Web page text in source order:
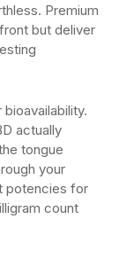
Premium
but deliver
actually
tongue
your
potencies for
count